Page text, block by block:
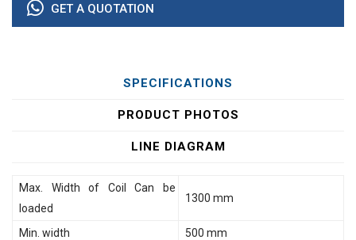
GET A QUOTATION
SPECIFICATIONS
PRODUCT PHOTOS
LINE DIAGRAM
Max. Width of Coil Can be
loaded
1300 mm
Min. width
500 mm